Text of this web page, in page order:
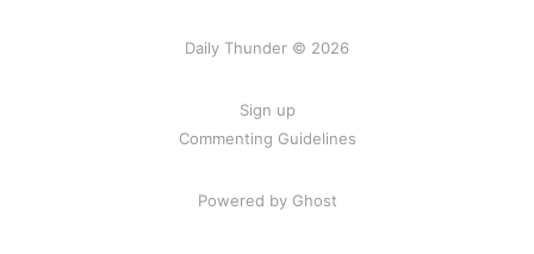
Daily Thunder © 2026
Sign up
Commenting Guidelines
Powered by Ghost